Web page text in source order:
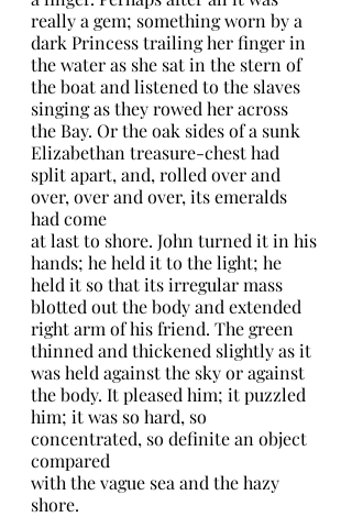
really a gem; something worn by a
dark Princess trailing her finger in
the water as she sat in the stern of
the boat and listened to the slaves
singing as they rowed her across
the Bay. Or the oak sides of a sunk
Elizabethan treasure-chest had
split apart, and, rolled over and
over, over and over, its emeralds
had come
at last to shore. John turned it in his
hands; he held it to the light; he
held it so that its irregular mass
blotted out the body and extended
right arm of his friend. The green
thinned and thickened slightly as it
was held against the sky or against
the body. It pleased him; it puzzled
him; it was so hard, so
concentrated, so definite an object
compared
with the vague sea and the hazy
shore.